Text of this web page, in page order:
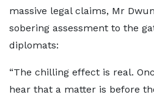
massive legal claims, Mr
sobering assessment to the
diplomats:
“The chilling effect is real.
hear that a matter is before